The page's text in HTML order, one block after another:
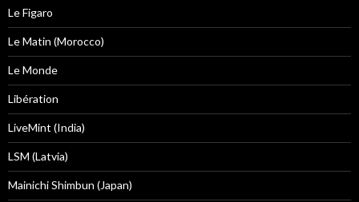
Le Figaro
Le Matin (Morocco)
Le Monde
Libération
LiveMint (India)
LSM (Latvia)
Mainichi Shimbun (Japan)